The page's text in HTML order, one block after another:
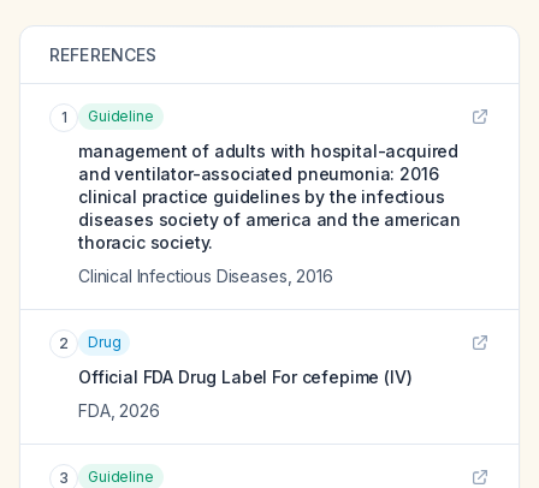
REFERENCES
1 Guideline
management of adults with hospital-acquired
and ventilator-associated pneumonia: 2016
clinical practice guidelines by the infectious
diseases society of america and the american
thoracic society.
Clinical Infectious Diseases 2016
2 Drug
Official FDA Drug Label For cefepime (IV)
FDA, 2026
3 Guideline